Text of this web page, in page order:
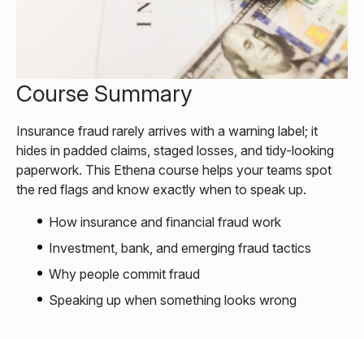
Course Summary
Insurance fraud rarely arrives with a warning label; it
hides in padded claims, staged losses, and tidy-looking
paperwork. This Ethena course helps your teams spot
the red flags and know exactly when to speak up.
How insurance and financial fraud work
Investment, bank, and emerging fraud tactics
Why people commit fraud
Speaking up when something looks wrong